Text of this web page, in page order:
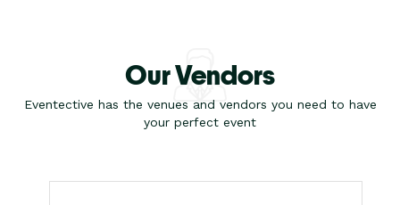
Our Vendors
Eventective has the venues and vendors you need to have
your perfect event